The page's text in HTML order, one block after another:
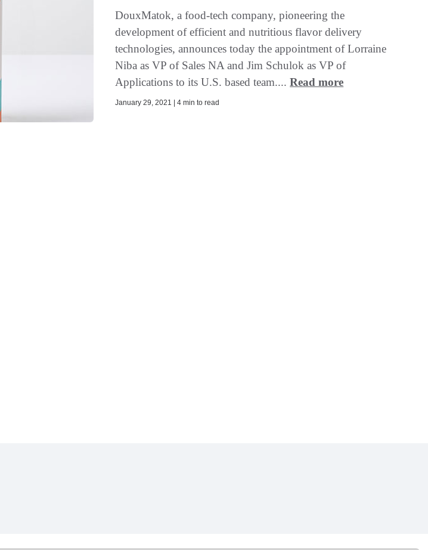
DouxMatok, a food-tech company, pioneering the
development of efficient and nutritious flavor delivery
technologies, announces today the appointment of Lorraine
Niba as VP of Sales NA and Jim Schulok as VP of
Applications to its U.S. based team....Read more
January 29, 2021 | 4 min to read